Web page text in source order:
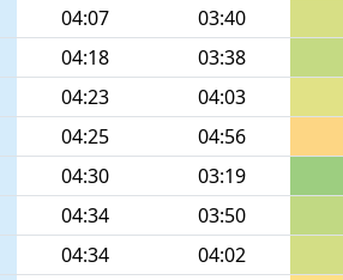
04:07 03:40
04:18 03:38
04:23 04:03
04:25 04:56
04:30 03:19
04:34 03:50
04:34 04:02